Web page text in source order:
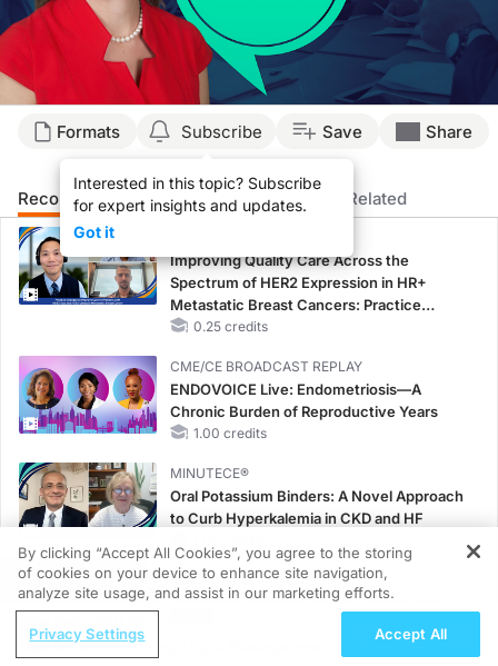
Transcript
Welcome toClinician’s Roundtableon ReachMD. Today, Dr. Natalia
Dr. Usoltseva:
Shared decision-making can be very challenging in time-constrained visits.
So what we tried to do is create a shared decision-making aid. And that
This shared decision-making tool actually covered things like how often this
And by the time the provider came, they will have some understanding.
We also embedded in our system supporting documents to help provider
With time, it became a normal part of care. So providers became more
Announcer:
That was Dr. Natalia Usoltseva discussing how her practice integrated
Formats Subscribe
Interested in this topic? Subscribe
for expert insights and updates.
Got it
Save Share
Recommended Details Presenters Related
Improving Quality Care Across the
Spectrum of HER2 Expression in HR+
Metastatic Breast Cancers: Practice
Changes to Improve Care
0.25 credits
CME/CE BROADCAST REPLAY
ENDOVOICE Live: Endometriosis—A
Chronic Burden of Reproductive Years
1.00 credits
MINUTECE®
Oral Potassium Binders: A Novel Approach
to Curb Hyperkalemia in CKD and HF
MINUTECE®
Potassium Binders: Safety Comes First!
REGISTER
Grooving Through Lipid Management: A
By clicking “Accept All Cookies”, you agree to the storing
of cookies on your device to enhance site navigation,
analyze site usage, and assist in our marketing efforts.
Privacy Settings Accept All